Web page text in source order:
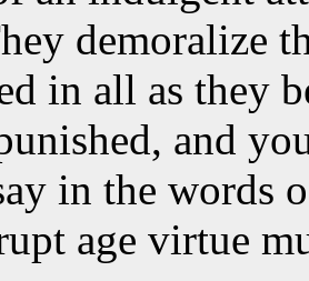
demoralize
in all as they
and
in the words
age virtue